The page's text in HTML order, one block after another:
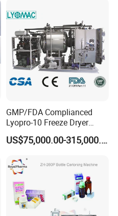
GMP/FDA Complianced
Lyopro-10 Freeze Dryer
Lyophilizers
US$75,000.00-315,000.00